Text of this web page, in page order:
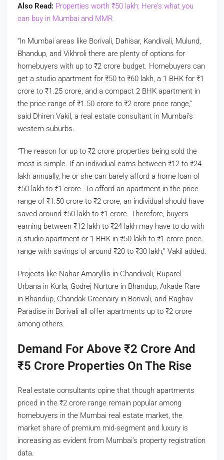
Also Read: Properties worth ₹50 lakh: Here’s what you
can buy in Mumbai and MMR
“In Mumbai areas like Borivali, Dahisar, Kandivali, Mulund,
Bhandup, and Vikhroli there are plenty of options for
homebuyers with up to ₹2 crore budget. Homebuyers can
get a studio apartment for ₹50 to ₹60 lakh, a 1 BHK for ₹1
crore to ₹1.25 crore, and a compact 2 BHK apartment in
the price range of ₹1.50 crore to ₹2 crore price range,”
said Dhiren Vakil, a real estate consultant in Mumbai’s
western suburbs.
“The reason for up to ₹2 crore properties being sold the
most is simple. If an individual earns between ₹12 to ₹24
lakh annually, he or she can barely afford a home loan of
₹50 lakh to ₹1 crore. To afford an apartment in the price
range of ₹1.50 crore to ₹2 crore, an individual should have
saved around ₹50 lakh to ₹1 crore. Therefore, buyers
earning between ₹12 lakh to ₹24 lakh may have to do with
a studio apartment or 1 BHK in ₹50 lakh to ₹1 crore price
range with savings of around ₹20 to ₹30 lakh,” Vakil added.
Projects like Nahar Amaryllis in Chandivali, Ruparel
Urbana in Kurla, Godrej Nurture in Bhandup, Arkade Rare
in Bhandup, Chandak Greenairy in Borivali, and Raghav
Paradise in Borivali all offer apartments up to ₹2 crore
among others.
Demand For Above ₹2 Crore And
₹5 Crore Properties On The Rise
Real estate consultants opine that though apartments
priced in the ₹2 crore range remain popular among
homebuyers in the Mumbai real estate market, the
market share of premium mid-segment and luxury is
increasing as evident from Mumbai’s property registration
data.